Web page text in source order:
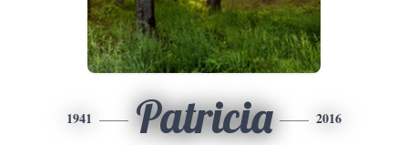
1941 Patricia 2016